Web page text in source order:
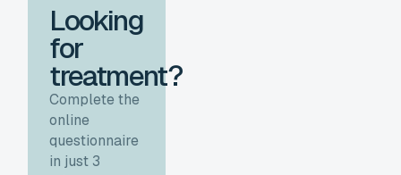
Looking
for
treatment?
Complete the
online
questionnaire
in just 3